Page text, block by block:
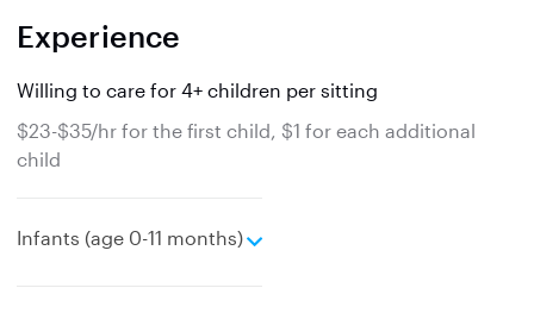
Experience
Willing to care for 4+ children per sitting
$23-$35/hr for the first child, $1 for each additional
child
Infants (age 0-11 months)
e